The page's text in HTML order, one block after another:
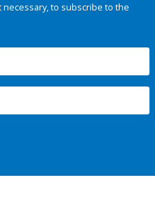
to subscribe to the